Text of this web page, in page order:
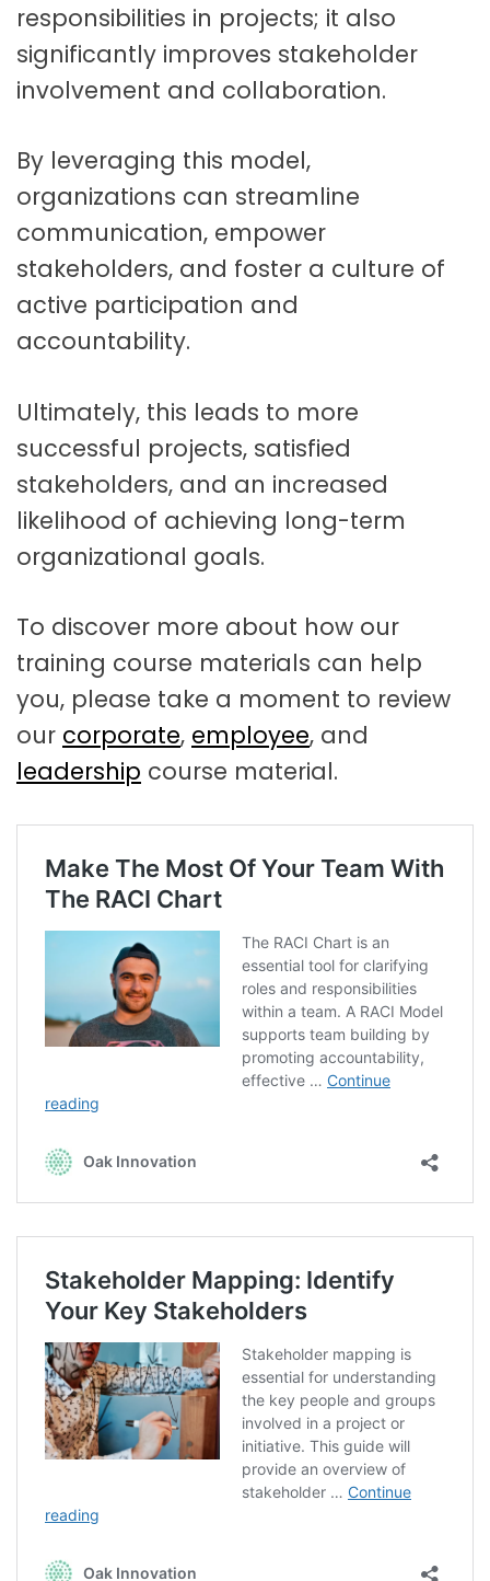
responsibilities in projects; it also
significantly improves stakeholder
involvement and collaboration.
By leveraging this model,
organizations can streamline
communication, empower
stakeholders, and foster a culture of
active participation and
accountability.
Ultimately, this leads to more
successful projects, satisfied
stakeholders, and an increased
likelihood of achieving long-term
organizational goals.
To discover more about how our
training course materials can help
you, please take a moment to review
our corporate, employee, and
leadership course material.